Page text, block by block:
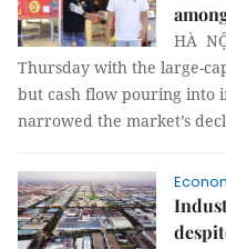
HÀ
Thursday with the large-
but cash flow pouring into
narrowed the market’s